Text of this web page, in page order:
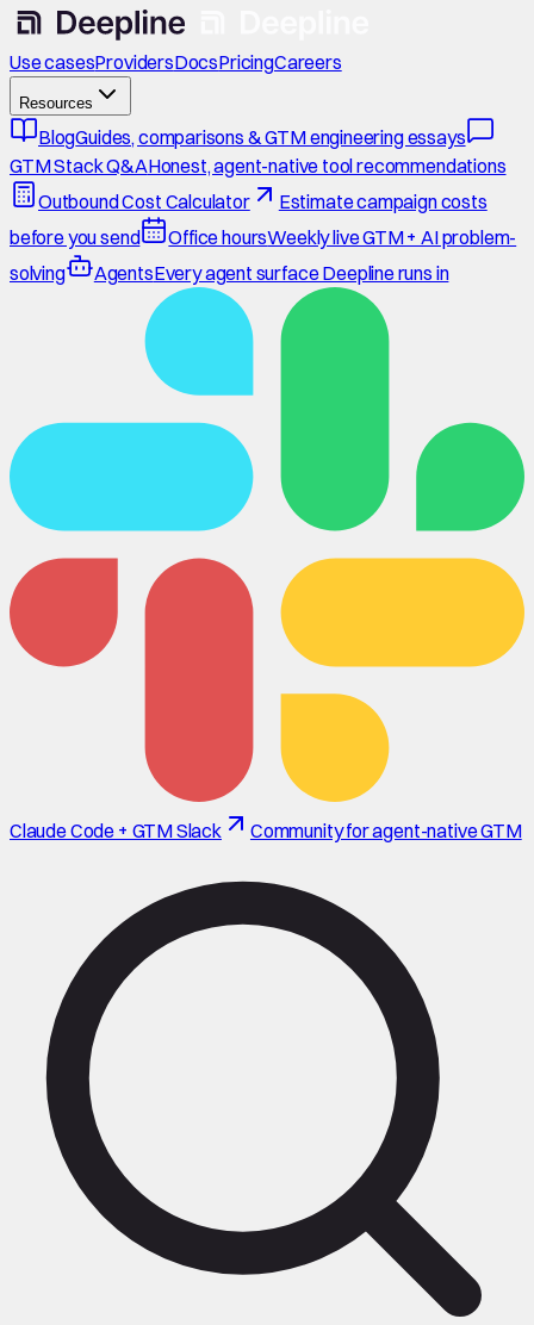
Use casesProvidersDocsPricingCareers
Resources
BlogGuides, comparisons & GTM engineering essays
GTM Stack Q&AHonest, agent-native tool recommendations
Outbound Cost Calculator
Estimate campaign costs
before you send
Office hoursWeekly live GTM + AI problem-
solving
AgentsEvery agent surface Deepline runs in
Claude Code + GTM Slack Community for agent-native GTM